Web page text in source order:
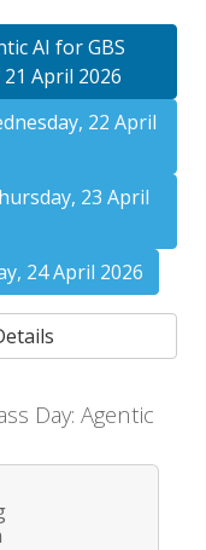
AI for GBS
April 2026
22 April
23 April
24 April 2026
Day: Agentic